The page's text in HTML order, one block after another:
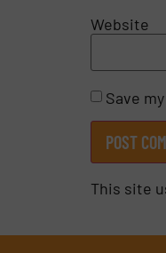
Website
Save
This site